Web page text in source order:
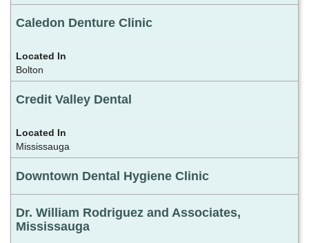
Caledon Denture Clinic
Bolton
Credit Valley Dental
Mississauga
Downtown Dental Hygiene Clinic
Dr. William Rodriguez and Associates,
Mississauga